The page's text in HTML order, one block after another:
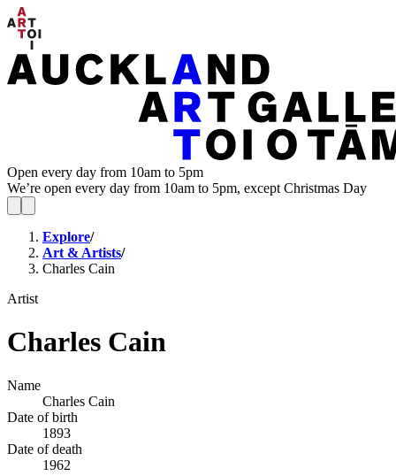
Open every day from 10am to 5pm
We’re open every day from 10am to 5pm, except Christmas Day
Explore/
Art & Artists/
Charles Cain
Artist
Charles Cain
Name
Charles Cain
Date of birth
1893
Date of death
1962